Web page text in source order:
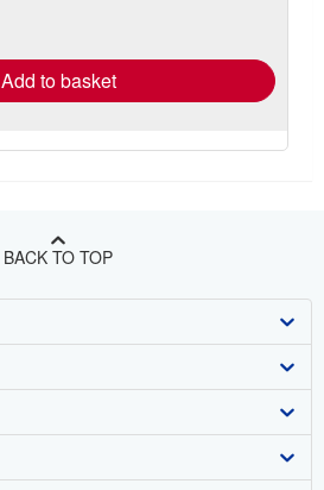
Add to basket
BACK TO TOP